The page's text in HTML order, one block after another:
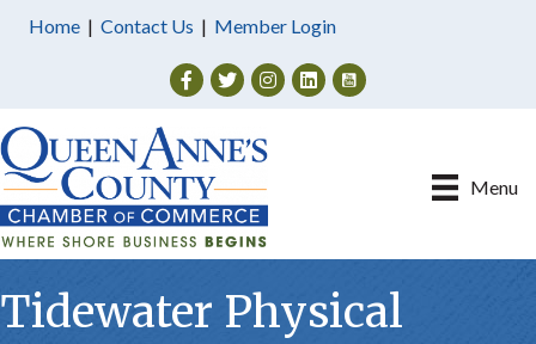
Home | Contact Us | Member Login
Facebook
TwitterInstagram
Menu
Tidewater Physical